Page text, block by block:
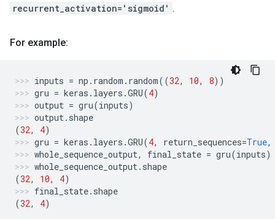
recurrent_activation='sigmoid' .
For example:
inputs = np . random . random((32, 10, 8))
gru = keras . layers .GRU(4)
output = gru(inputs)
output. shape
(32, 4)
gru = keras . layers .GRU(4, return_sequences=True,
whole_sequence_output, final_state = gru(inputs)
whole_sequence_output. shape
(32, 10, 4)
final_state. shape
(32, 4)